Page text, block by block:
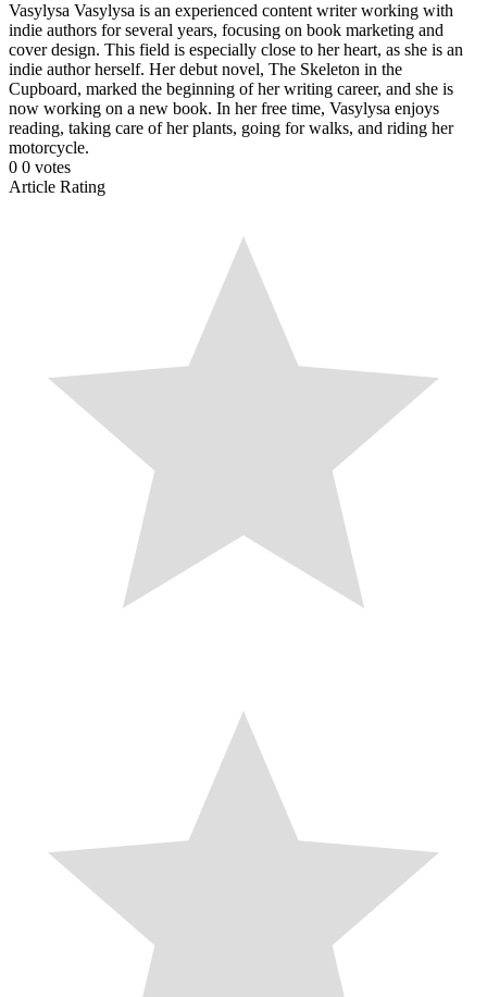
Vasylysa Vasylysa is an experienced content writer working with
indie authors for several years, focusing on book marketing and
cover design. This field is especially close to her heart, as she is an
indie author herself. Her debut novel, The Skeleton in the
Cupboard, marked the beginning of her writing career, and she is
now working on a new book. In her free time, Vasylysa enjoys
reading, taking care of her plants, going for walks, and riding her
motorcycle.
0 0 votes
Article Rating